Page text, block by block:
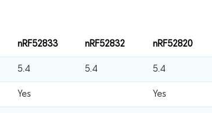
nRF52833 nRF52832 nRF52820
5.4 5.4 5.4
Yes Yes